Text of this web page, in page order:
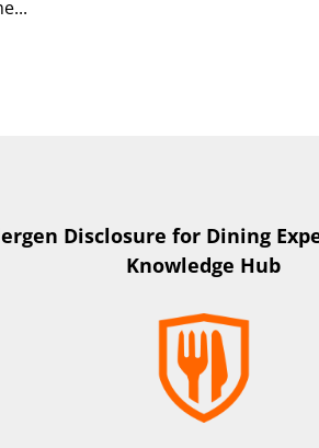
Disclosure for Dining
Knowledge Hub